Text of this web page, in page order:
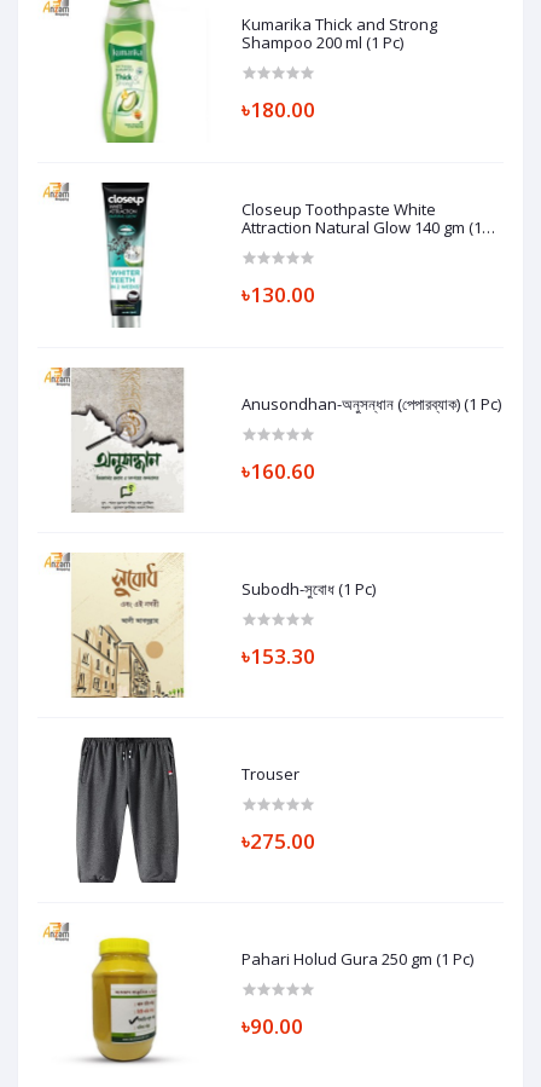
Kumarika Thick and Strong
Shampoo 200 ml (1 Pc)
৳180.00
Closeup Toothpaste White
Attraction Natural Glow 140 gm (1
৳130.00
Anusondhan-অনুসন্ধান (পেপারব্যাক) (1 Pc)
৳160.60
Subodh-সুবোধ (1 Pc)
৳153.30
Trouser
৳275.00
Pahari Holud Gura 250 gm (1 Pc)
৳90.00